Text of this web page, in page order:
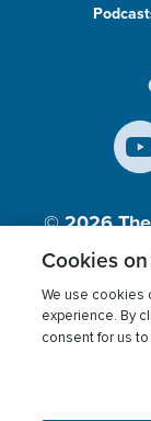
© 2026
Inc., A
Terms of use
Cookies
We use cookies
experience. By
consent for us